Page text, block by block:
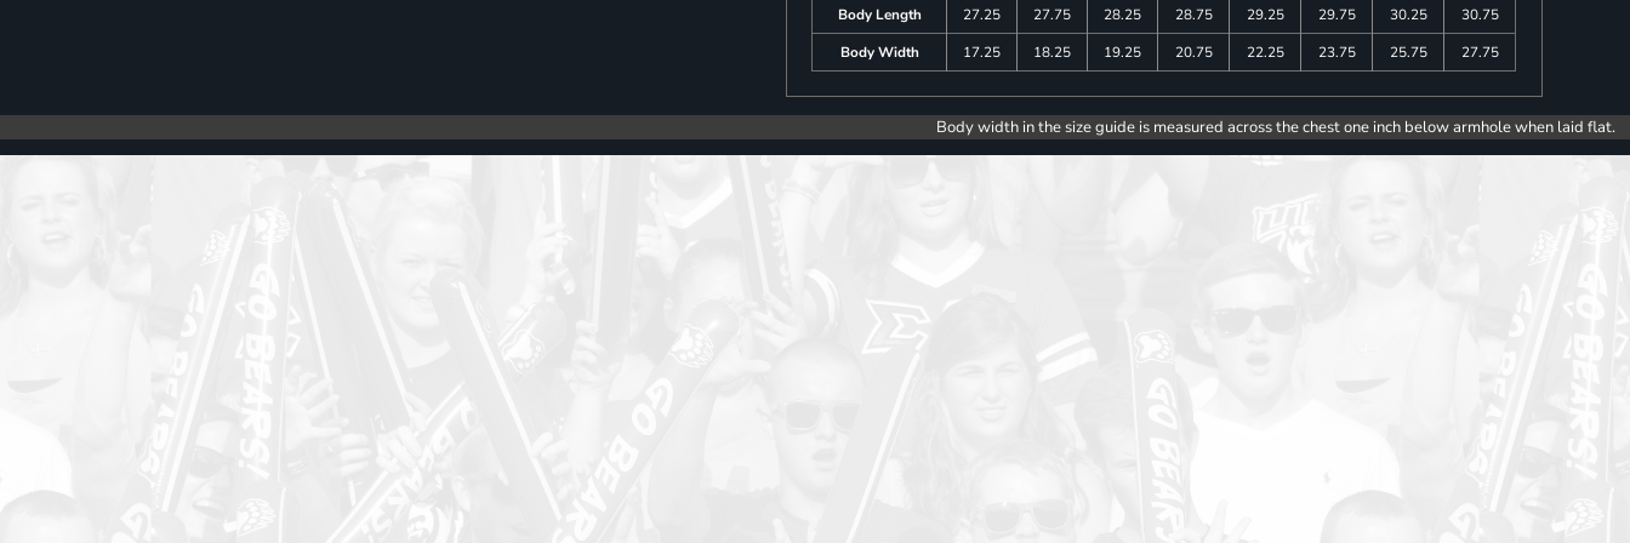
Body Length 27.25 27.75 28.25 28.75 29.25 29.75 30.25
30.75
Body Width
17.25 18.25 19.25 20.75 22.25 23.75 25.75 27.75
Body width in the size guide is measured across the chest one inch below armhole when laid flat.